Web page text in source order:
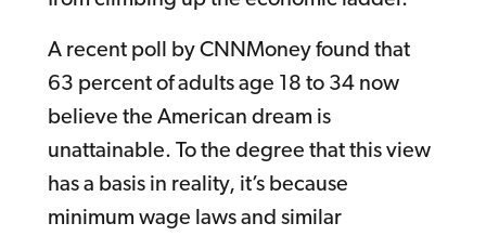
A recent poll by CNNMoney found that
63 percent of adults age 18 to 34 now
believe the American dream is
unattainable. To the degree that this view
has a basis in reality, it’s because
minimum wage laws and similar